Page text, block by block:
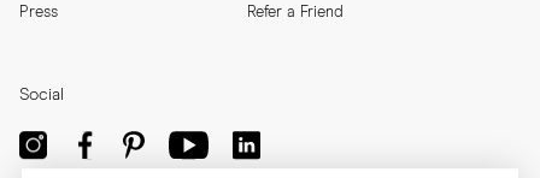
Press Refer a Friend
Social